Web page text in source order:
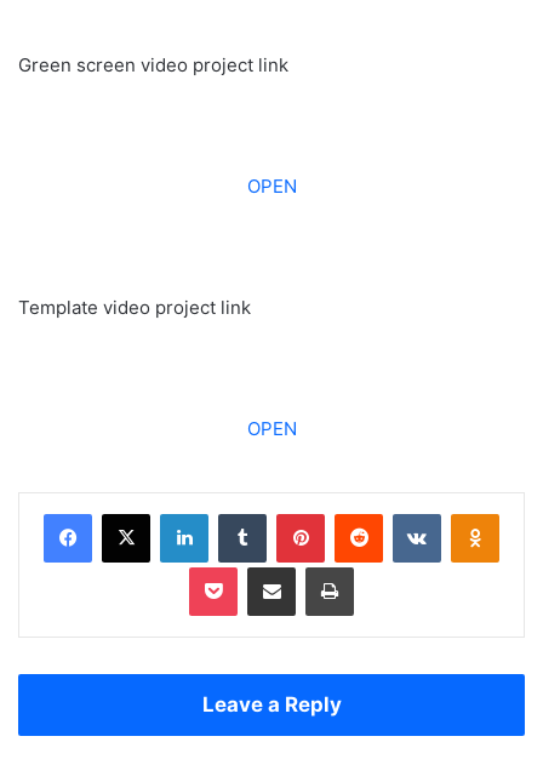
Green screen video project link
OPEN
Template video project link
OPEN
Pocket Share via Email Print
Leave a Reply